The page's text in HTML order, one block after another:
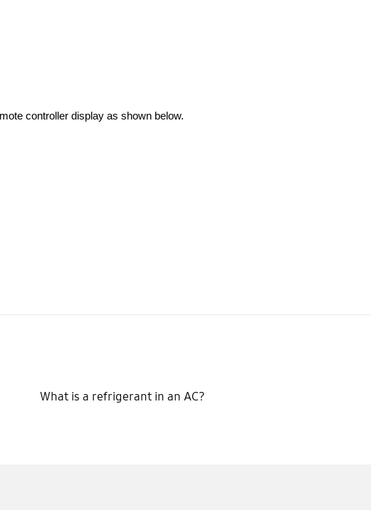
controller display as shown below.
What is a refrigerant in an AC?